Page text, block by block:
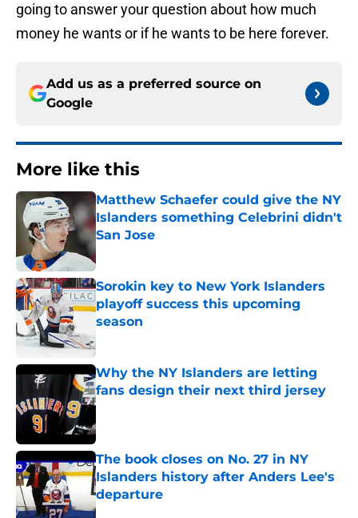
going to answer your question about how much
money he wants or if he wants to be here forever.
Add us as a preferred source on
Google
More like this
Matthew Schaefer could give the NY
Islanders something Celebrini didn't
San Jose
Published by on Invalid Date
Sorokin key to New York Islanders
playoff success this upcoming
season
Why the NY Islanders are letting
fans design their next third jersey
Published by on Invalid Date
The book closes on No. 27 in NY
Islanders history after Anders Lee's
departure
Published by on Invalid Date